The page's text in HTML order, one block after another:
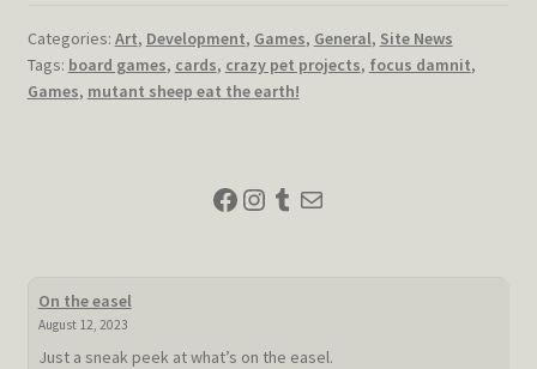
Categories: Art, Development, Games, General, Site News
Tags: board games, cards, crazy pet projects, focus damnit,
Games, mutant sheep eat the earth!
Facebook
Instagram
Tumblr
Mail
On the easel
August 12, 2023
Just a sneak peek at what’s on the easel.